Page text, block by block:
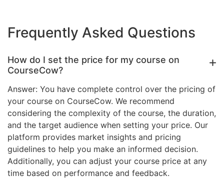
Frequently Asked Questions
How do I set the price for my course on
CourseCow?
Answer: You have complete control over the pricing of
your course on CourseCow. We recommend
considering the complexity of the course, the duration,
and the target audience when setting your price. Our
platform provides market insights and pricing
guidelines to help you make an informed decision.
Additionally, you can adjust your course price at any
time based on performance and feedback.